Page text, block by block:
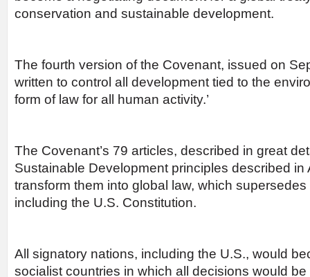
conservation and sustainable development.
The fourth version of the Covenant, issued on
written to control all development tied to the
form of law for all human activity.’
The Covenant’s 79 articles, described in great
Sustainable Development principles described in
transform them into global law, which
including the U.S. Constitution.
All signatory nations, including the U.S., would
socialist countries in which all decisions would